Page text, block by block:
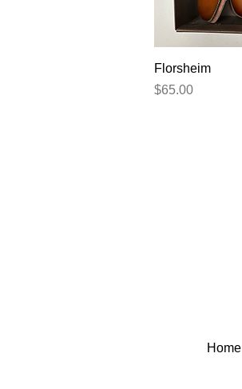
Florsheim
Price
$65.00
Home